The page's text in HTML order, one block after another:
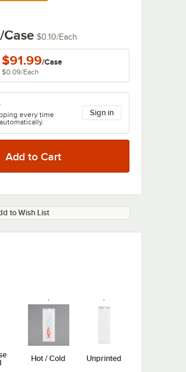
/Case $0.10/Each
$91.99/Case
$0.09/Each
every time
Sign in
to Wish List
Hot / Cold Unprinted